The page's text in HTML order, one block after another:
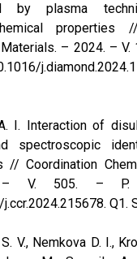
by plasma
properties
– 2024. – V.
I. Interaction of
spectroscopic
// Coordination
– V. 505. – P.
Q1.
V., Nemkova D. I.,